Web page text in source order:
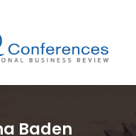
Baden